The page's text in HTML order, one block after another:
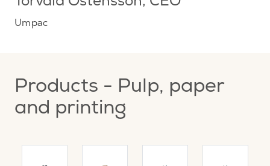
Umpac
Products - Pulp, paper
and printing